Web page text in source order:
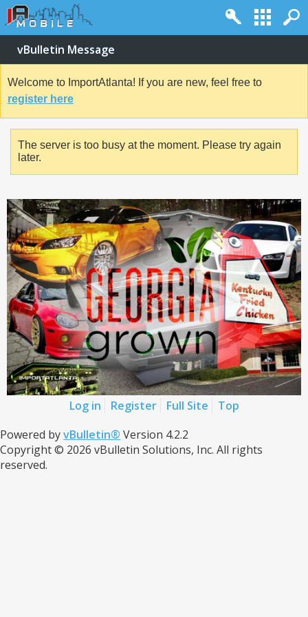
vBulletin Message
Welcome to ImportAtlanta! If you are new, feel free to
register here
The server is too busy at the moment. Please try again
later.
Log in Register Full Site
Top
Powered byvBulletin® Version 4.2.2
Copyright © 2026 vBulletin Solutions, Inc. All rights
reserved.